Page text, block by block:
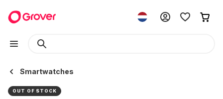
Smartwatches
OUT OF STOCK